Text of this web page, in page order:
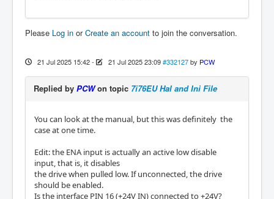
Please Log in orCreate an account to join the conversation.
21 Jul 2025 15:42- 21 Jul 2025 23:09 #332127 by PCW
Replied by PCWon topic 7i76EU Hal and Ini File
You can look at the manual, but this was definitely the
case at one time.
Edit: the ENA input is actually an active low disable
input, that is, it disables
the drive when pulled low. If unconnected, the drive
should be enabled.
Is the interface PIN 16 (+24V IN) connected to +24V?